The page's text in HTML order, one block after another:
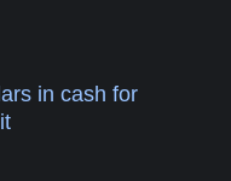
in cash for